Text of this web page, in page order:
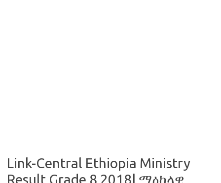
Link-Central Ethiopia Ministry
Result Grade 8 2018| ማዕከላዊ